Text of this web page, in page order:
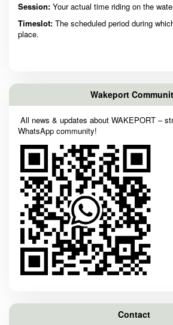
Session: Your actual time riding on the
Timeslot: The scheduled period during
place.
Wakeport
All news & updates about WAKEPORT –
WhatsApp community!
Contact